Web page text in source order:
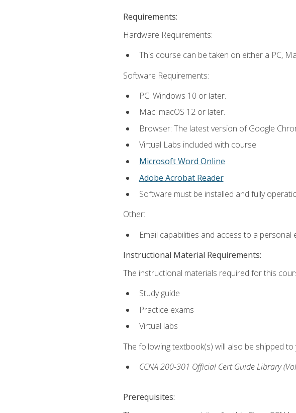
Requirements:
Hardware Requirements:
This course can be taken on either a PC,
Software Requirements:
PC: Windows 10 or later.
Mac: macOS 12 or later.
Browser: The latest version of Google
Virtual Labs included with course
Microsoft Word Online
Adobe Acrobat Reader
Software must be installed and fully
Other:
Email capabilities and access to a personal
Instructional Material Requirements:
The instructional materials required for this
Study guide
Practice exams
Virtual labs
The following textbook(s) will also be shipped
CCNA 200-301 Official Cert Guide Library
Prerequisites: